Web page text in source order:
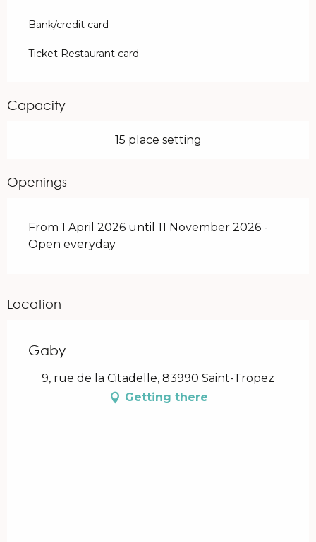
Bank/credit card
Ticket Restaurant card
Capacity
15 place setting
Openings
From 1 April 2026 until 11 November 2026 -
Open everyday
Location
Gaby
9, rue de la Citadelle, 83990 Saint-Tropez
Getting there